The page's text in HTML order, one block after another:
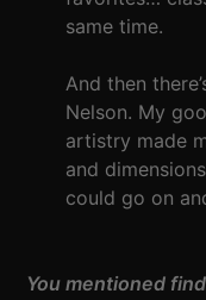
same time.
And then
Nelson. My
artistry made
and
could go on
You mentioned